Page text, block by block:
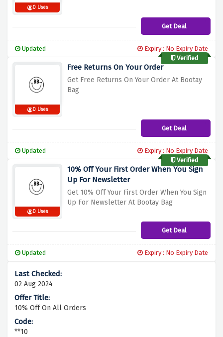
0 Uses
Get Deal
Updated
Expiry : No Expiry Date
Verified
0 Uses
Free Returns On Your Order
Get Free Returns On Your Order At Bootay
Bag
Get Deal
Updated
Expiry : No Expiry Date
Verified
0 Uses
10% Off Your First Order When You Sign
Up For Newsletter
Get 10% Off Your First Order When You Sign
Up For Newsletter At Bootay Bag
Get Deal
Updated Expiry : No Expiry Date
02 Aug 2024
10% Off On All Orders
**10